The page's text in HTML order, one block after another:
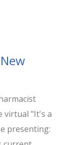
virtual "It's a
presenting: